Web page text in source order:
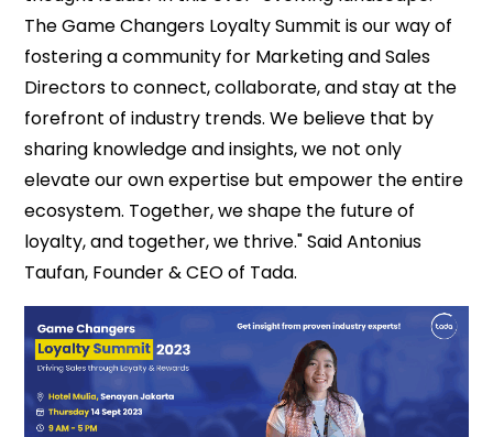
The Game Changers Loyalty Summit is our way of
fostering a community for Marketing and Sales
Directors to connect, collaborate, and stay at the
forefront of industry trends. We believe that by
sharing knowledge and insights, we not only
elevate our own expertise but empower the entire
ecosystem. Together, we shape the future of
loyalty, and together, we thrive." Said Antonius
Taufan, Founder & CEO of Tada.